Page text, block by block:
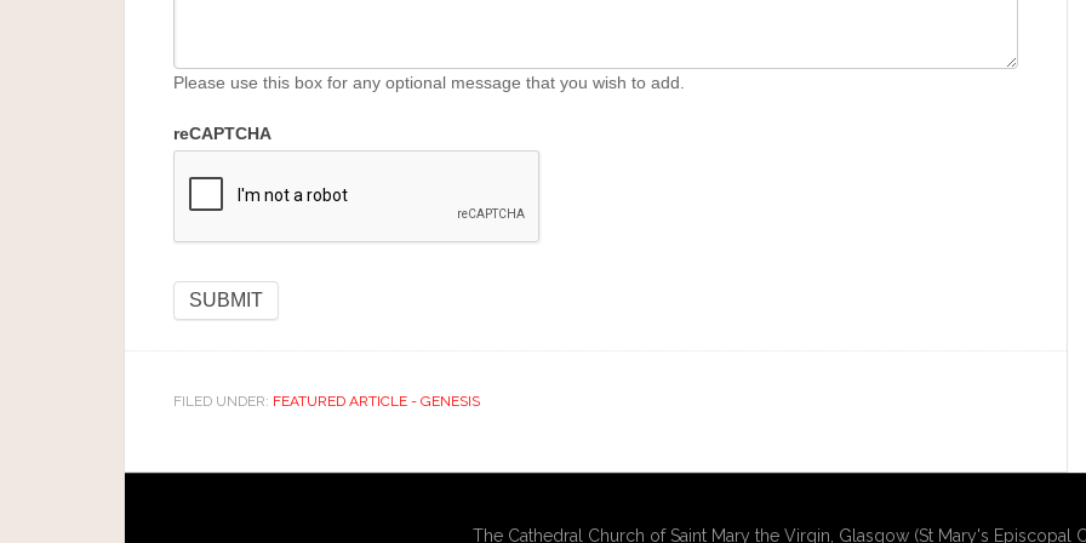
Please use this box for any optional message that you wish to add.
reCAPTCHA
FILED UNDER: FEATURED ARTICLE - GENESIS
The Cathedral Church of Saint Mary the Virgin, Glasgow (St Mary's Episcopal